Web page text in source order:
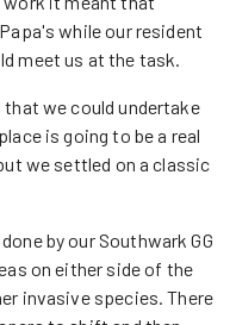
while our resident
meet us at the task.
we could undertake
is going to be a real
we settled on a classic
by our Southwark GG
on either side of the
invasive species. There